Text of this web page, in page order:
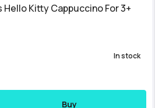
Kitty Cappuccino For 3+
In stock
Buy